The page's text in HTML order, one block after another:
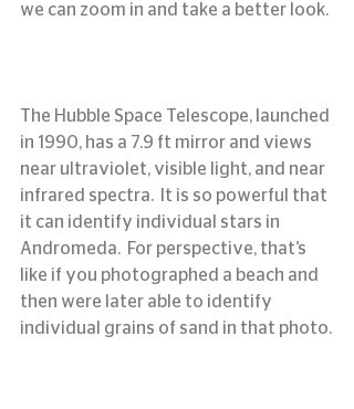
we can zoom in and take a better look.
The Hubble Space Telescope, launched
in 1990, has a 7.9 ft mirror and views
near ultraviolet, visible light, and near
infrared spectra.  It is so powerful that
it can identify individual stars in
Andromeda.  For perspective, that’s
like if you photographed a beach and
then were later able to identify
individual grains of sand in that photo.